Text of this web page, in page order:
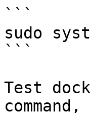
```
sudo
```
Test